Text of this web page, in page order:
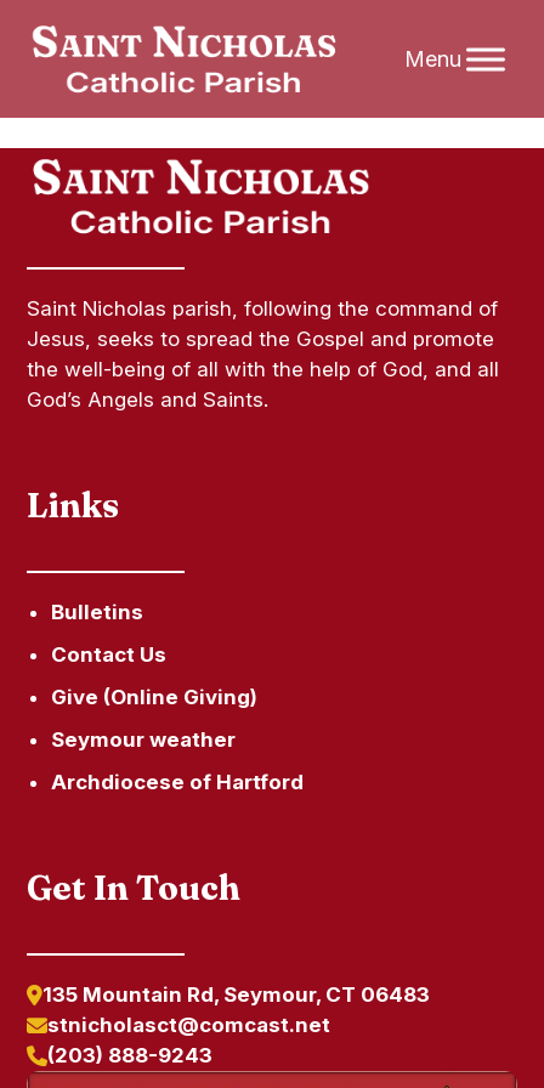
Saint Nicholas parish, following the command of
Jesus, seeks to spread the Gospel and promote
the well-being of all with the help of God, and all
God’s Angels and Saints.
Links
Bulletins
Contact Us
Give (Online Giving)
Seymour weather
Archdiocese of Hartford
Get In Touch
135 Mountain Rd, Seymour, CT 06483
stnicholasct@comcast.net
(203) 888-9243